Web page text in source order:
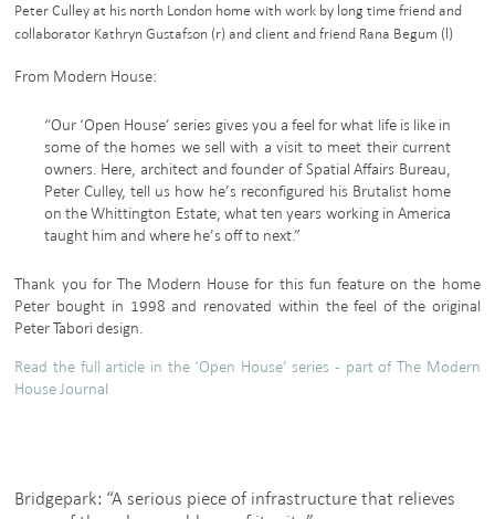
Peter Culley at his north London home with work by long time friend and
collaborator Kathryn Gustafson (r) and client and friend Rana Begum (l)
From Modern House:
“Our ‘Open House’ series gives you a feel for what life is like in
some of the homes we sell with a visit to meet their current
owners. Here, architect and founder of Spatial Affairs Bureau,
Peter Culley, tell us how he’s reconfigured his Brutalist home
on the Whittington Estate, what ten years working in America
taught him and where he’s off to next.”
Thank you for The Modern House for this fun feature on the home
Peter bought in 1998 and renovated within the feel of the original
Peter Tabori design.
Read the full article in the ‘Open House’ series - part of The Modern
House Journal
Bridgepark: “A serious piece of infrastructure that relieves